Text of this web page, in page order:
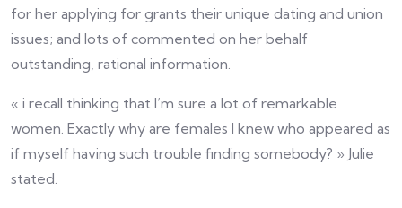
for her applying for grants their unique dating and union
issues; and lots of commented on her behalf
outstanding, rational information.
« i recall thinking that I’m sure a lot of remarkable
women. Exactly why are females I knew who appeared as
if myself having such trouble finding somebody? » Julie
stated.